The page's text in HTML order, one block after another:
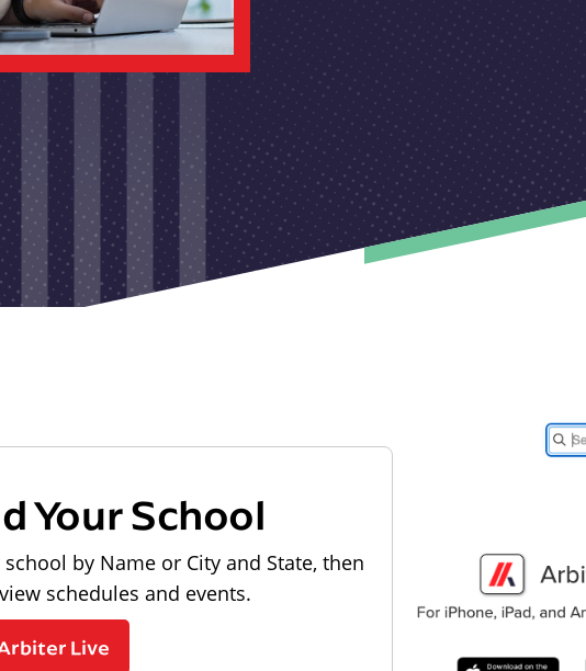
Your School
by Name or City and State, then
schedules and events.
Live